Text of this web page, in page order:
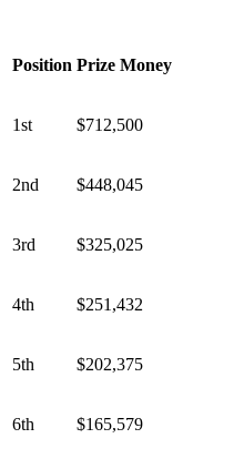
Position Prize Money
1st $712,500
2nd $448,045
3rd $325,025
4th $251,432
5th $202,375
6th $165,579